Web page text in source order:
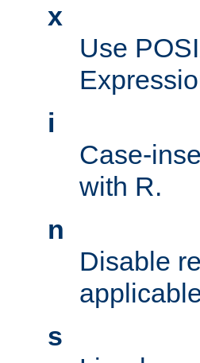
x
Use
i
Case-
with R.
n
Disable
s